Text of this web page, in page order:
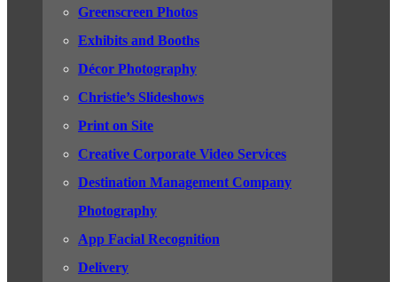
Greenscreen Photos
Exhibits and Booths
Décor Photography
Christie’s Slideshows
Print on Site
Creative Corporate Video Services
Destination Management Company
Photography
App Facial Recognition
Delivery